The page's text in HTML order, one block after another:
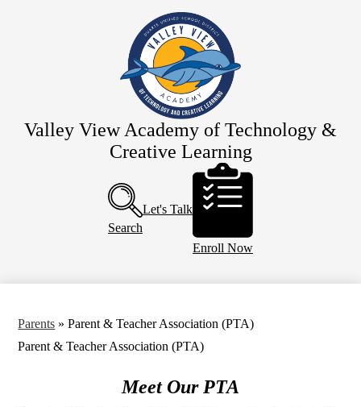
to
main
content
Valley View Academy of Technology &
Creative Learning
Parents
Buttons
Search
Let's Talk
Enroll Now
Parents » Parent & Teacher Association (PTA)
Parent & Teacher Association (PTA)
Meet Our PTA